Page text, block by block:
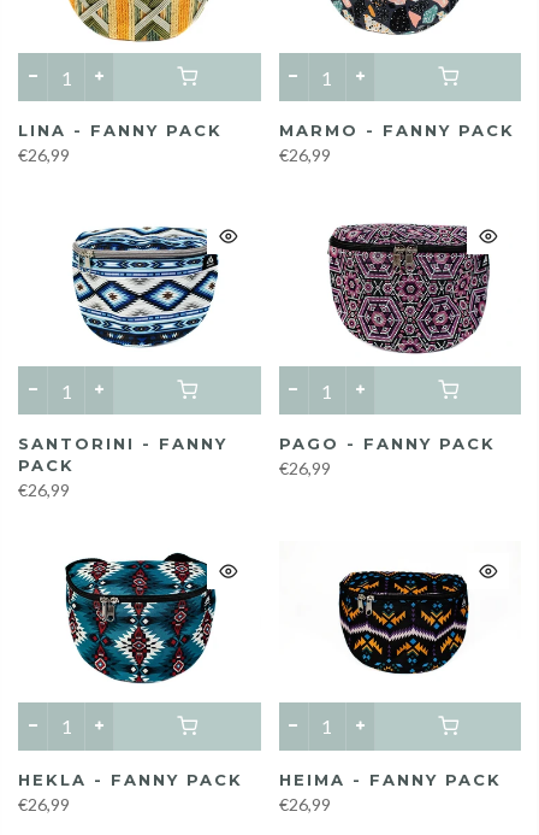
LINA - FANNY PACK
€26,99
MARMO - FANNY PACK
€26,99
SANTORINI - FANNY
PACK
€26,99
PAGO - FANNY PACK
€26,99
HEKLA - FANNY PACK
€26,99
HEIMA - FANNY PACK
€26,99